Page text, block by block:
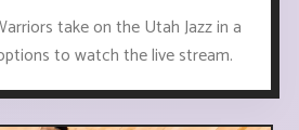
take on the Utah Jazz in a
to watch the live stream.